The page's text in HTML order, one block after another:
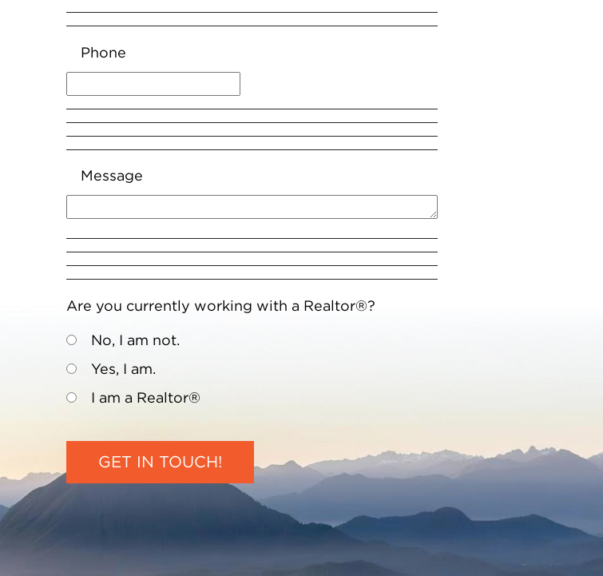
Phone
Message
Are you currently working with a Realtor®?
No, I am not.
Yes, I am.
I am a Realtor®